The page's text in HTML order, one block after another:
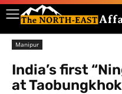
Manipur
India’s first
at